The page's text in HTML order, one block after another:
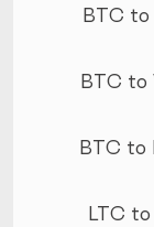
BTC to
BTC to
BTC to
LTC to